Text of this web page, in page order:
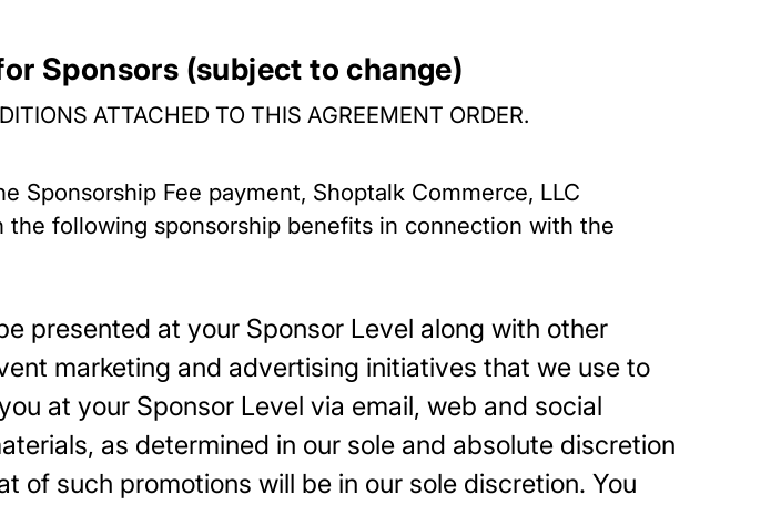
Sponsors (subject to change)
ATTACHED TO THIS AGREEMENT ORDER.
Sponsorship Fee payment, Shoptalk Commerce, LLC
the following sponsorship benefits in connection with the
presented at your Sponsor Level along with other
marketing and advertising initiatives that we use to
at your Sponsor Level via email, web and social
as determined in our sole and absolute discretion
of such promotions will be in our sole discretion. You